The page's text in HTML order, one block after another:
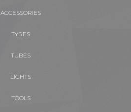
ACCESSORIES
TYRES
TUBES
LIGHTS
TOOLS